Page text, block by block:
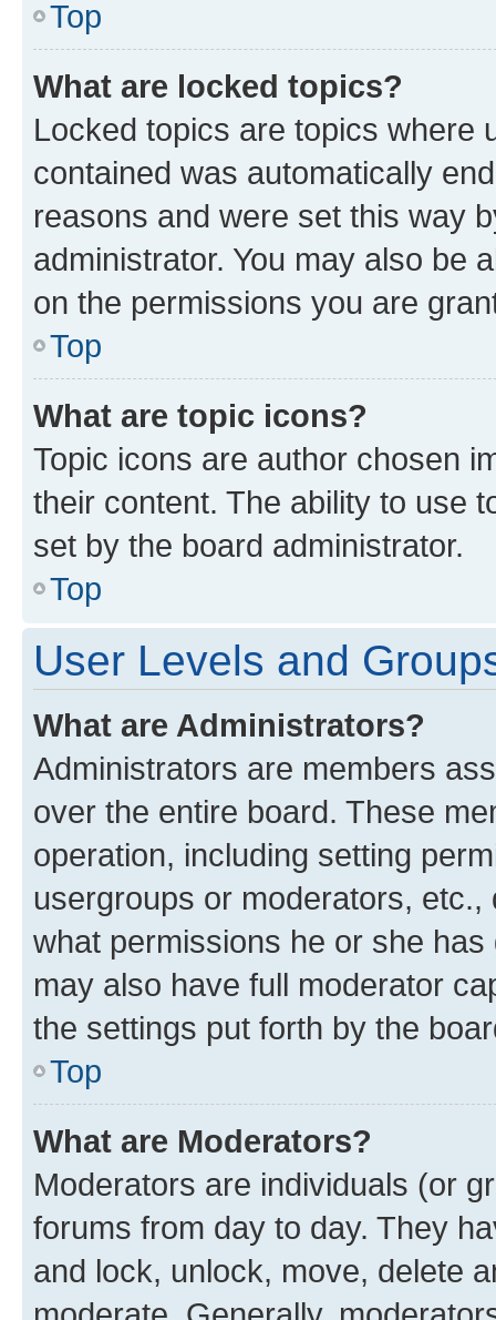
Top
What are locked topics?
Locked topics are topics where
contained was automatically
reasons and were set this way
administrator. You may also be
on the permissions you are
Top
What are topic icons?
Topic icons are author chosen
their content. The ability to use
set by the board administrator.
Top
User Levels and
What are Administrators?
Administrators are members
over the entire board. These
operation, including setting
usergroups or moderators,
what permissions he or she
may also have full moderator
the settings put forth by the
Top
What are Moderators?
Moderators are individuals (or
forums from day to day. They
and lock, unlock, move, delete